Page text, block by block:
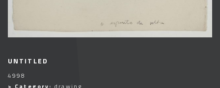
UNTITLED
4998